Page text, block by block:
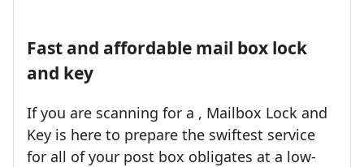
Fast and affordable mail box lock
and key
If you are scanning for a , Mailbox Lock and
Key is here to prepare the swiftest service
for all of your post box obligates at a low-